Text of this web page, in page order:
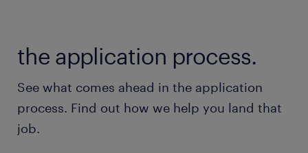
Advantages
Why You’ll Love This Role
the application process.
See what comes ahead in the application
process. Find out how we help you land that
job.